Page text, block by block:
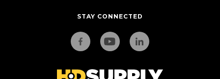
STAY CONNECTED